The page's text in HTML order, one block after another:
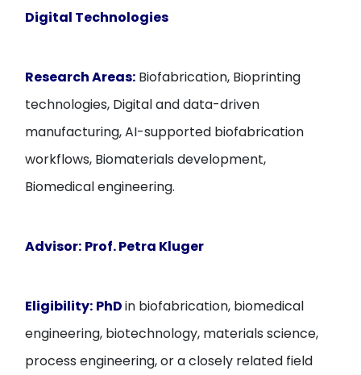
Digital Technologies
Research Areas: Biofabrication, Bioprinting
technologies, Digital and data-driven
manufacturing, AI-supported biofabrication
workflows, Biomaterials development,
Biomedical engineering.
Advisor: Prof. Petra Kluger
Eligibility: PhDin biofabrication, biomedical
engineering, biotechnology, materials science,
process engineering, or a closely related field